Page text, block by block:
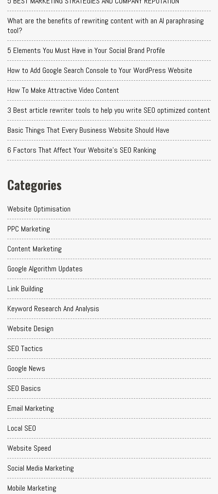
What are the benefits of rewriting content with an AI paraphrasing
tool?
5 Elements You Must Have in Your Social Brand Profile
How to Add Google Search Console to Your WordPress Website
How To Make Attractive Video Content
3 Best article rewriter tools to help you write SEO optimized content
Basic Things That Every Business Website Should Have
6 Factors That Affect Your Website's SEO Ranking
Categories
Website Optimisation
PPC Marketing
Content Marketing
Google Algorithm Updates
Link Building
Keyword Research And Analysis
Website Design
SEO Tactics
Google News
SEO Basics
Email Marketing
Local SEO
Website Speed
Social Media Marketing
Mobile Marketing